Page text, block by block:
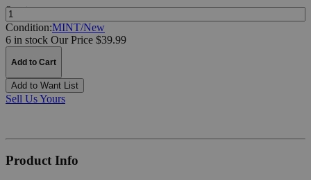
Quantity:
Condition:MINT/New
6 in stock Our Price $39.99
Add to Cart
Add to Want List
Sell Us Yours
Product Info